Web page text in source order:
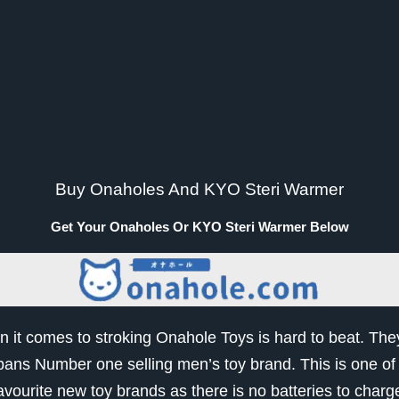
Buy Onaholes And KYO Steri Warmer
Get Your Onaholes Or KYO Steri Warmer Below
it comes to stroking Onahole Toys is hard to beat.
Number one selling men’s toy brand. This is one of
new toy brands as there is no batteries to